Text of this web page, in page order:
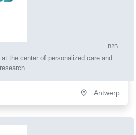
B2B
the center of personalized care and
Antwerp